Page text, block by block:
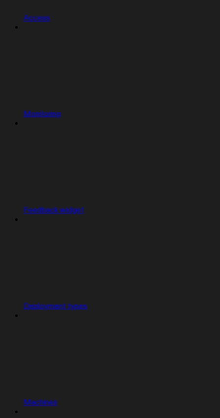
Access
Monitoring
Feedback widget
Deployment types
Machines